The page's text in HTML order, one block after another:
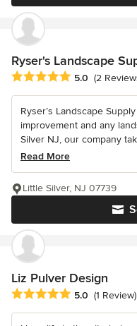
Ryser's Landscape
Average rating: 5 out of 5
5.0 (2
Ryser’s Landscape
improvement and any
Silver NJ, our company
Read More
Little Silver, NJ 07739
Liz Pulver Design
Average rating: 5 out of 5
5.0 (1 Review)